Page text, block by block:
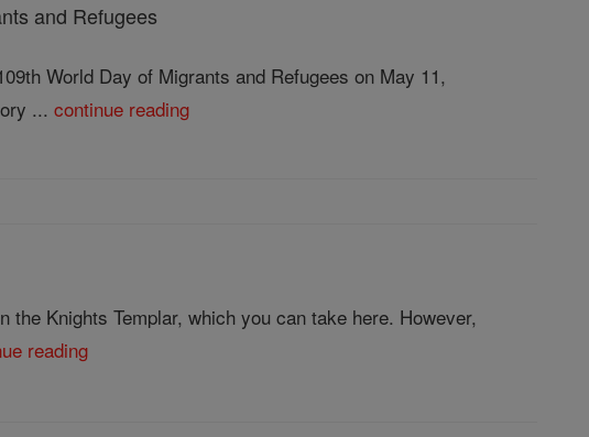
and Refugees
World Day of Migrants and Refugees on May 11,
...continue reading
Knights Templar, which you can take here. However,
reading